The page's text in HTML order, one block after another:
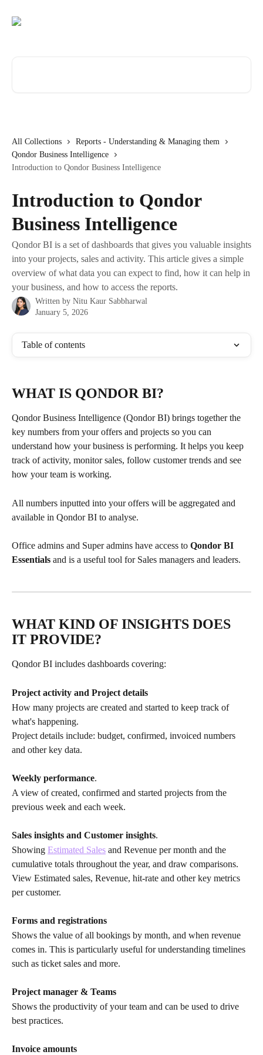
All Collections
Reports - Understanding & Managing them
Qondor Business Intelligence
Introduction to Qondor Business Intelligence
Introduction to Qondor
Business Intelligence
Qondor BI is a set of dashboards that gives you valuable insights
into your projects, sales and activity. This article gives a simple
overview of what data you can expect to find, how it can help in
your business, and how to access the reports.
Written by Nitu Kaur Sabbharwal
January 5, 2026
Table of contents
WHAT IS QONDOR BI?
Qondor Business Intelligence (Qondor BI) brings together the
key numbers from your offers and projects so you can
understand how your business is performing. It helps you keep
track of activity, monitor sales, follow customer trends and see
how your team is working.
All numbers inputted into your offers will be aggregated and
available in Qondor BI to analyse.
Office admins and Super admins have access to Qondor BI
Essentials and is a useful tool for Sales managers and leaders.
WHAT KIND OF INSIGHTS DOES
IT PROVIDE?
Qondor BI includes dashboards covering:
Project activity and Project details
How many projects are created and started to keep track of
what's happening.
Project details include: budget, confirmed, invoiced numbers
and other key data.
Weekly performance.
A view of created, confirmed and started projects from the
previous week and each week.
Sales insights and Customer insights.
Showing Estimated Sales and Revenue per month and the
cumulative totals throughout the year, and draw comparisons.
View Estimated sales, Revenue, hit-rate and other key metrics
per customer.
Forms and registrations
Shows the value of all bookings by month, and when revenue
comes in. This is particularly useful for understanding timelines
such as ticket sales and more.
Project manager & Teams
Shows the productivity of your team and can be used to drive
best practices.
Invoice amounts